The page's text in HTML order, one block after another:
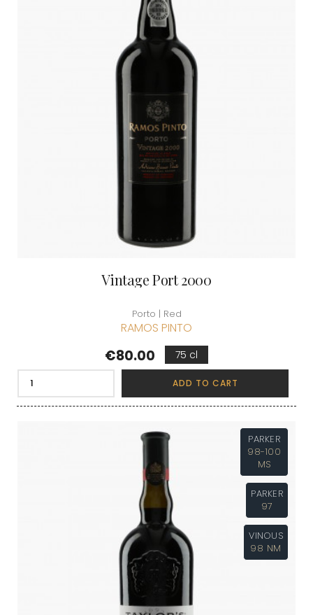
Vintage Port 2000
Porto | Red
RAMOS PINTO
Price
€80.00 75 cl
ADD TO CART
PARKER
98-100
MS
PARKER
97
VINOUS
98 NM